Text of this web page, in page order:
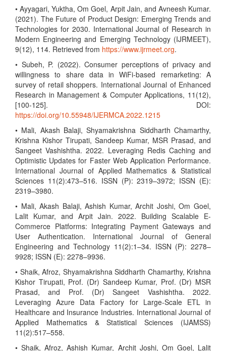
• Ayyagari, Yuktha, Om Goel, Arpit Jain, and Avneesh Kumar.
(2021). The Future of Product Design: Emerging Trends and
Technologies for 2030. International Journal of Research in
Modern Engineering and Emerging Technology (IJRMEET),
9(12), 114. Retrieved from https://www.ijrmeet.org.
• Subeh, P. (2022). Consumer perceptions of privacy and
willingness to share data in WiFi-based remarketing: A
survey of retail shoppers. International Journal of Enhanced
Research in Management & Computer Applications, 11(12),
[100-125]. DOI:
https://doi.org/10.55948/IJERMCA.2022.1215
• Mali, Akash Balaji, Shyamakrishna Siddharth Chamarthy,
Krishna Kishor Tirupati, Sandeep Kumar, MSR Prasad, and
Sangeet Vashishtha. 2022. Leveraging Redis Caching and
Optimistic Updates for Faster Web Application Performance.
International Journal of Applied Mathematics & Statistical
Sciences 11(2):473–516. ISSN (P): 2319–3972; ISSN (E):
2319–3980.
• Mali, Akash Balaji, Ashish Kumar, Archit Joshi, Om Goel,
Lalit Kumar, and Arpit Jain. 2022. Building Scalable E-
Commerce Platforms: Integrating Payment Gateways and
User Authentication. International Journal of General
Engineering and Technology 11(2):1–34. ISSN (P): 2278–
9928; ISSN (E): 2278–9936.
• Shaik, Afroz, Shyamakrishna Siddharth Chamarthy, Krishna
Kishor Tirupati, Prof. (Dr) Sandeep Kumar, Prof. (Dr) MSR
Prasad, and Prof. (Dr) Sangeet Vashishtha. 2022.
Leveraging Azure Data Factory for Large-Scale ETL in
Healthcare and Insurance Industries. International Journal of
Applied Mathematics & Statistical Sciences (IJAMSS)
11(2):517–558.
• Shaik, Afroz, Ashish Kumar, Archit Joshi, Om Goel, Lalit